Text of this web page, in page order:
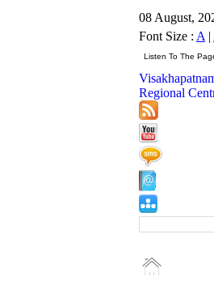
08 August,
Font Size : A |
Regional